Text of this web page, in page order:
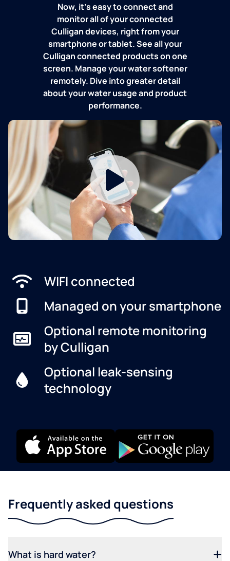
Now, it's easy to connect and
monitor all of your connected
Culligan devices, right from your
smartphone or tablet. See all your
Culligan connected products on one
screen. Manage your water softener
remotely. Dive into greater detail
about your water usage and product
performance.
WIFI connected
Managed on your smartphone
Optional remote monitoring
by Culligan
Optional leak-sensing
technology
Frequently asked questions
What is hard water?